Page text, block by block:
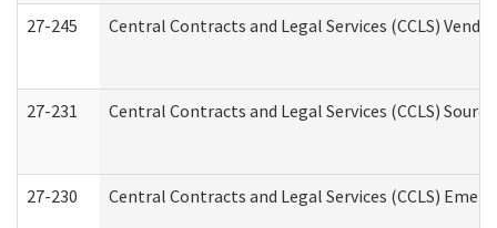
27-245 Central Contracts and Legal Services (CCLS)
27-231 Central Contracts and Legal Services (CCLS)
27-230 Central Contracts and Legal Services (CCLS)